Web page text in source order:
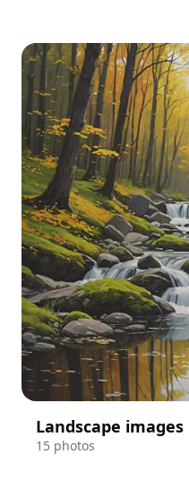
Landscape images
15 photos